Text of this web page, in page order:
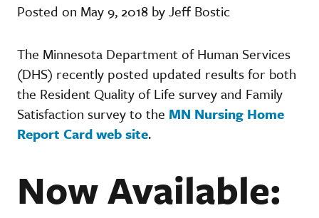
Posted on May 9, 2018 by Jeff Bostic
The Minnesota Department of Human Services
(DHS) recently posted updated results for both
the Resident Quality of Life survey and Family
Satisfaction survey to the MN Nursing Home
Report Card web site.
Now Available: